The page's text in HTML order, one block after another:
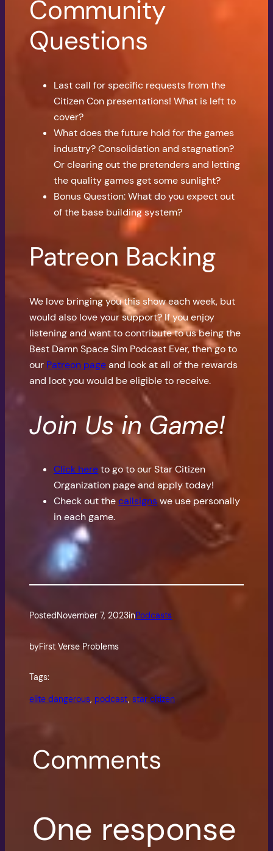
Community
Questions
Last call for specific requests from the
Citizen Con presentations! What is left to
cover?
What does the future hold for the games
industry? Consolidation and stagnation?
Or clearing out the pretenders and letting
the quality games get some sunlight?
Bonus Question: What do you expect out
of the base building system?
Patreon Backing
We love bringing you this show each week, but
would also love your support? If you enjoy
listening and want to contribute to us being the
Best Damn Space Sim Podcast Ever, then go to
our Patreon pageand look at all of the rewards
and loot you would be eligible to receive.
Join Us in Game!
Click hereto go to our Star Citizen
Organization page and apply today!
Check out thecallsignswe use personally
in each game.
PostedNovember 7, 2023inPodcasts
byFirst Verse Problems
Tags:
elite dangerous, podcast, star citizen
Comments
One response